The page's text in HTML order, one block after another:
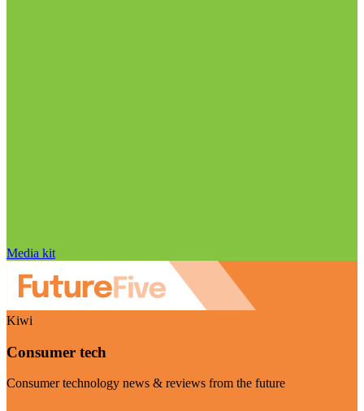
Media kit
Kiwi
Consumer tech
Consumer technology news & reviews from the future